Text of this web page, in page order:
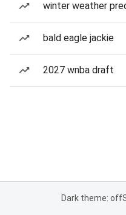
winter weather
bald eagle jackie
2027 wnba draft
Dark theme: off